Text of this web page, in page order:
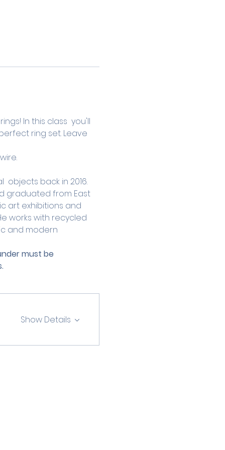
In this class  you'll
ring set. Leave
objects back in 2016.
graduated from East
art exhibitions and
works with recycled
and modern
must be
Show Details